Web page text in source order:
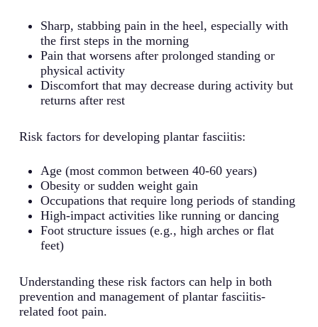
Sharp, stabbing pain in the heel, especially with
the first steps in the morning
Pain that worsens after prolonged standing or
physical activity
Discomfort that may decrease during activity but
returns after rest
Risk factors for developing plantar fasciitis:
Age (most common between 40-60 years)
Obesity or sudden weight gain
Occupations that require long periods of standing
High-impact activities like running or dancing
Foot structure issues (e.g., high arches or flat
feet)
Understanding these risk factors can help in both
prevention and management of plantar fasciitis-
related foot pain.